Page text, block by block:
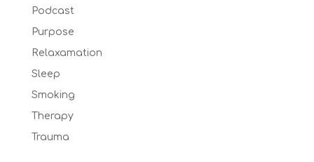
Podcast
Purpose
Relaxamation
Sleep
Smoking
Therapy
Trauma